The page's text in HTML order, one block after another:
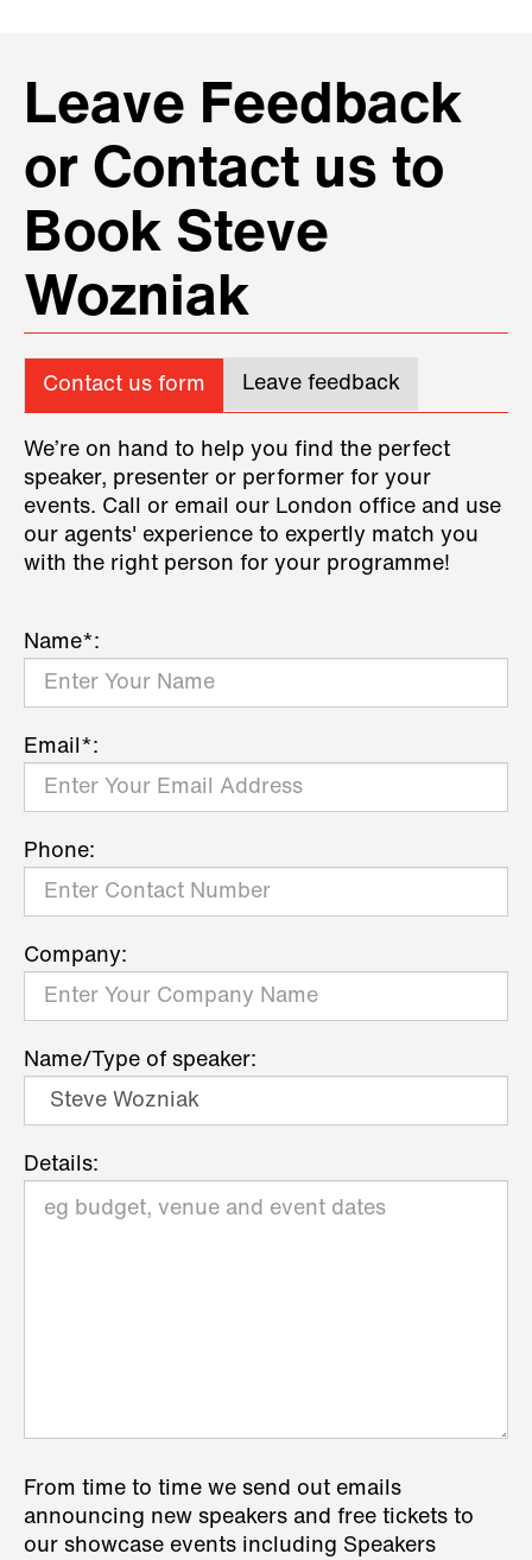
Leave Feedback
or Contact us to
Book Steve
Wozniak
Contact us form Leave feedback
We’re on hand to help you find the perfect
speaker, presenter or performer for your
events. Call or email our London office and use
our agents' experience to expertly match you
with the right person for your programme!
Name*:
Email*:
Phone:
Company:
Name/Type of speaker:
Details:
From time to time we send out emails
announcing new speakers and free tickets to
our showcase events including Speakers